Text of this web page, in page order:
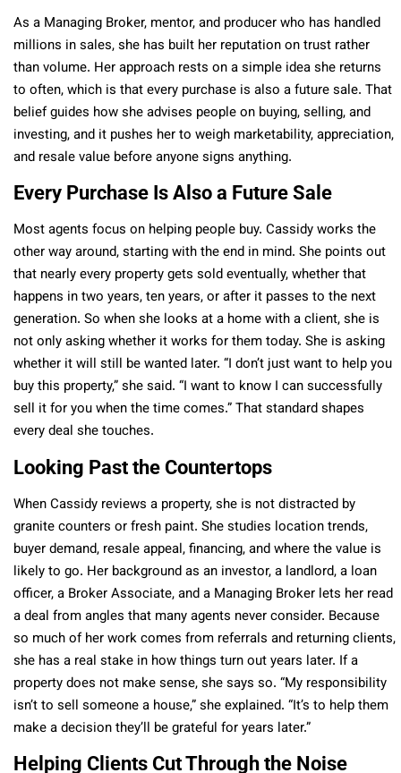
As a Managing Broker, mentor, and producer who has handled
millions in sales, she has built her reputation on trust rather
than volume. Her approach rests on a simple idea she returns
to often, which is that every purchase is also a future sale. That
belief guides how she advises people on buying, selling, and
investing, and it pushes her to weigh marketability, appreciation,
and resale value before anyone signs anything.
Every Purchase Is Also a Future Sale
Most agents focus on helping people buy. Cassidy works the
other way around, starting with the end in mind. She points out
that nearly every property gets sold eventually, whether that
happens in two years, ten years, or after it passes to the next
generation. So when she looks at a home with a client, she is
not only asking whether it works for them today. She is asking
whether it will still be wanted later. “I don’t just want to help you
buy this property,” she said. “I want to know I can successfully
sell it for you when the time comes.” That standard shapes
every deal she touches.
Looking Past the Countertops
When Cassidy reviews a property, she is not distracted by
granite counters or fresh paint. She studies location trends,
buyer demand, resale appeal, financing, and where the value is
likely to go. Her background as an investor, a landlord, a loan
officer, a Broker Associate, and a Managing Broker lets her read
a deal from angles that many agents never consider. Because
so much of her work comes from referrals and returning clients,
she has a real stake in how things turn out years later. If a
property does not make sense, she says so. “My responsibility
isn’t to sell someone a house,” she explained. “It’s to help them
make a decision they’ll be grateful for years later.”
Helping Clients Cut Through the Noise